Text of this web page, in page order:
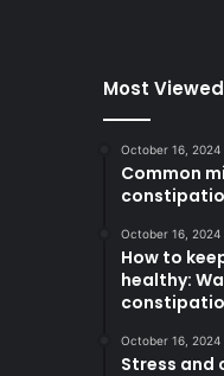
Most
October 16, 2024
Common
October 16, 2024
How to
healthy:
October 16, 2024
Stress and